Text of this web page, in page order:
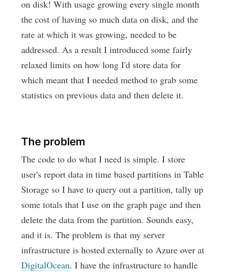
on disk! With usage growing every single month
the cost of having so much data on disk, and the
rate at which it was growing, needed to be
addressed. As a result I introduced some fairly
relaxed limits on how long I'd store data for
which meant that I needed method to grab some
statistics on previous data and then delete it.
The problem
The code to do what I need is simple. I store
user's report data in time based partitions in Table
Storage so I have to query out a partition, tally up
some totals that I use on the graph page and then
delete the data from the partition. Sounds easy,
and it is. The problem is that my server
infrastructure is hosted externally to Azure over at
DigitalOcean. I have the infrastructure to handle